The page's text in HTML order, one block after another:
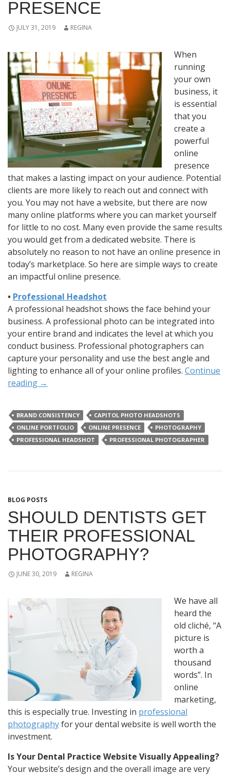
PRESENCE
JULY 31, 2019 REGINA
When
running
your own
business, it
is essential
that you
create a
powerful
online
presence
that makes a lasting impact on your audience. Potential
clients are more likely to reach out and connect with
you. You may not have a website, but there are now
many online platforms where you can market yourself
for little to no cost. Many even provide the same results
you would get from a dedicated website. There is
absolutely no reason to not have an online presence in
today’s marketplace. So here are simple ways to create
an impactful online presence.
• Professional Headshot
A professional headshot shows the face behind your
business. A professional photo can be integrated into
your entire brand and indicates the level at which you
conduct business. Professional photographers can
capture your personality and use the best angle and
lighting to enhance all of your online profiles. Continue
reading →
BRAND CONSISTENCY
CAPITOL PHOTO HEADSHOTS
ONLINE PORTFOLIO
ONLINE PRESENCE
PHOTOGRAPHY
PROFESSIONAL HEADSHOT
PROFESSIONAL PHOTOGRAPHER
BLOG POSTS
SHOULD DENTISTS GET
THEIR PROFESSIONAL
PHOTOGRAPHY?
JUNE 30, 2019 REGINA
We have all
heard the
old cliché, “A
picture is
worth a
thousand
words”. In
online
marketing,
this is especially true. Investing in professional
photographyfor your dental website is well worth the
investment.
Is Your Dental Practice Website Visually Appealing?
Your website’s design and the overall image are very